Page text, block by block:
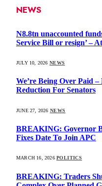
NEWS
N8.8tn unaccounted
Service Bill or resign’ –
JULY 10, 2026 NEWS
We’re Being Over Paid
Reduction For Senators
JUNE 27, 2026 NEWS
BREAKING: Governor
Fixes Date To Join APC
MARCH 16, 2026 POLITICS
BREAKING: Traders